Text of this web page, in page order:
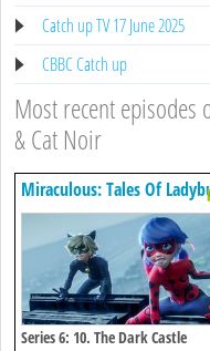
Catch up TV 17 June 2025
CBBC Catch up
Most recent episodes
& Cat Noir
Miraculous: Tales Of
& Cat Noir
Series 6: 10. The Dark Castle